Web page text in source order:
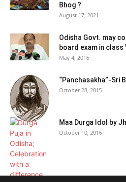
Bhog ?
August 17, 2021
Odisha Govt. may
board exam in class
May 4, 2016
“Panchasakha”-Sri
October 28, 2015
Maa Durga Idol by
October 10, 2016